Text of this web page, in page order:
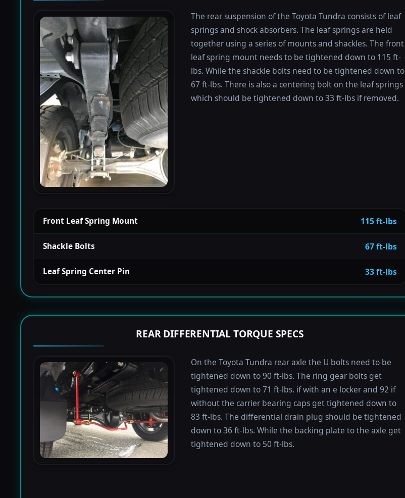
The rear suspension of the Toyota Tundra consists of leaf
springs and shock absorbers. The leaf springs are held
together using a series of mounts and shackles. The front
leaf spring mount needs to be tightened down to 115 ft-
lbs. While the shackle bolts need to be tightened down to
67 ft-lbs. There is also a centering bolt on the leaf springs
which should be tightened down to 33 ft-lbs if removed.
Front Leaf Spring Mount 115 ft-lbs
Shackle Bolts 67 ft-lbs
Leaf Spring Center Pin 33 ft-lbs
REAR DIFFERENTIAL TORQUE SPECS
On the Toyota Tundra rear axle the U bolts need to be
tightened down to 90 ft-lbs. The ring gear bolts get
tightened down to 71 ft-lbs. if with an e locker and 92 if
without the carrier bearing caps get tightened down to
83 ft-lbs. The differential drain plug should be tightened
down to 36 ft-lbs. While the backing plate to the axle get
tightened down to 50 ft-lbs.